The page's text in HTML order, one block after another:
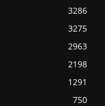
3286
3275
2963
2198
1291
750